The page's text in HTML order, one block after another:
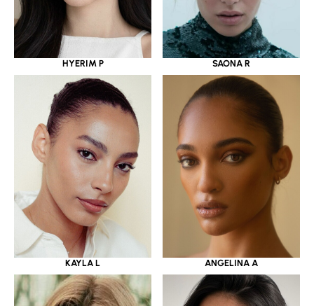
HYERIM P SAONA R
KAYLA L ANGELINA A